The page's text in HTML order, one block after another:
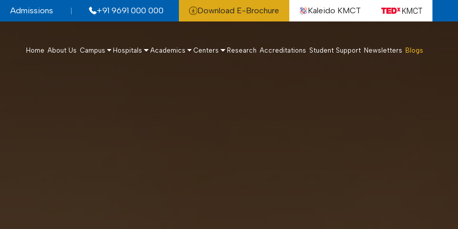
+91 9691 000 000 Download E-Brochure Kaleido KMCT
Admissions
Home About Us Campus Hospitals Academics Centers Research Accreditations Student Support Newsletters Blogs